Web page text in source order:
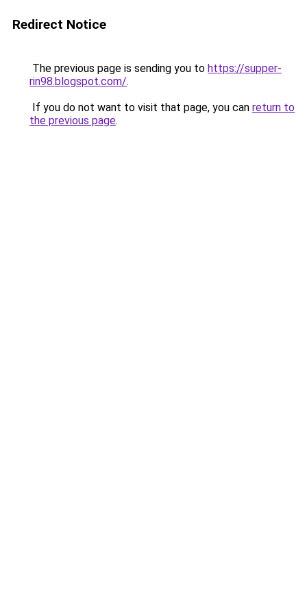
Redirect Notice
The previous page is sending you to https://supper-
rin98.blogspot.com/.
If you do not want to visit that page, you can return to
the previous page.